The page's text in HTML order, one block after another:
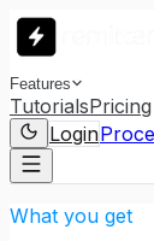
Features
TutorialsPricing
Login
What you get